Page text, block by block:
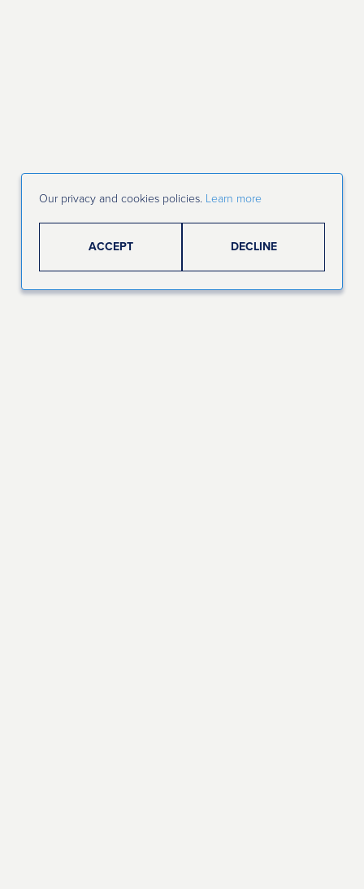
Our privacy and cookies policies. Learn more
ACCEPT DECLINE